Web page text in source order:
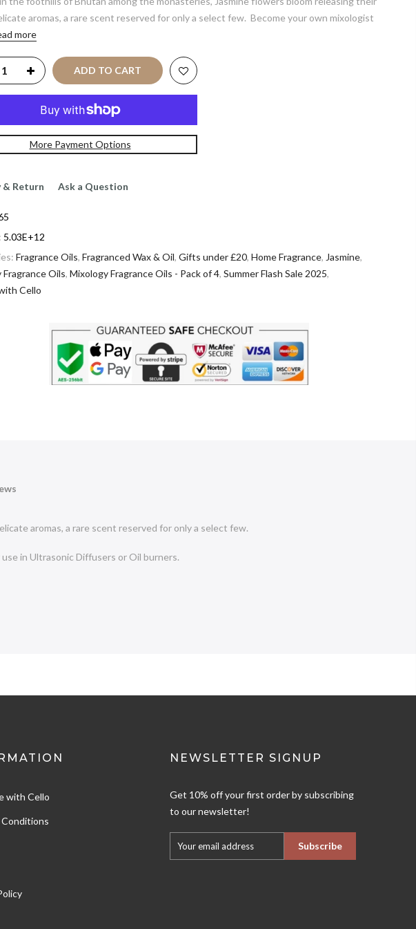
aromas, a rare scent reserved for only a select few. Become your own mixologist
more
ADD TO CART
More Payment Options
& Return Ask a Question
5.03E+12
Fragrance Oils, Fragranced Wax & Oil, Gifts under £20, Home Fragrance, Jasmine,
Fragrance Oils, Mixology Fragrance Oils - Pack of 4, Summer Flash Sale 2025,
Cello
aromas, a rare scent reserved for only a select few.
in Ultrasonic Diffusers or Oil burners.
with Cello
Conditions
NEWSLETTER SIGNUP
Get 10% off your first order by subscribing
to our newsletter!
Subscribe